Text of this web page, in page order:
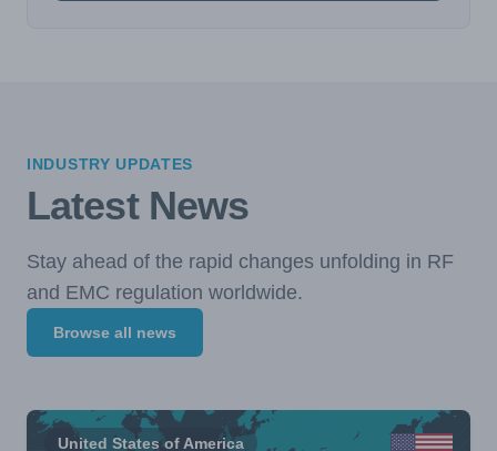
INDUSTRY UPDATES
Latest News
Stay ahead of the rapid changes unfolding in RF
and EMC regulation worldwide.
Browse all news
United States of America